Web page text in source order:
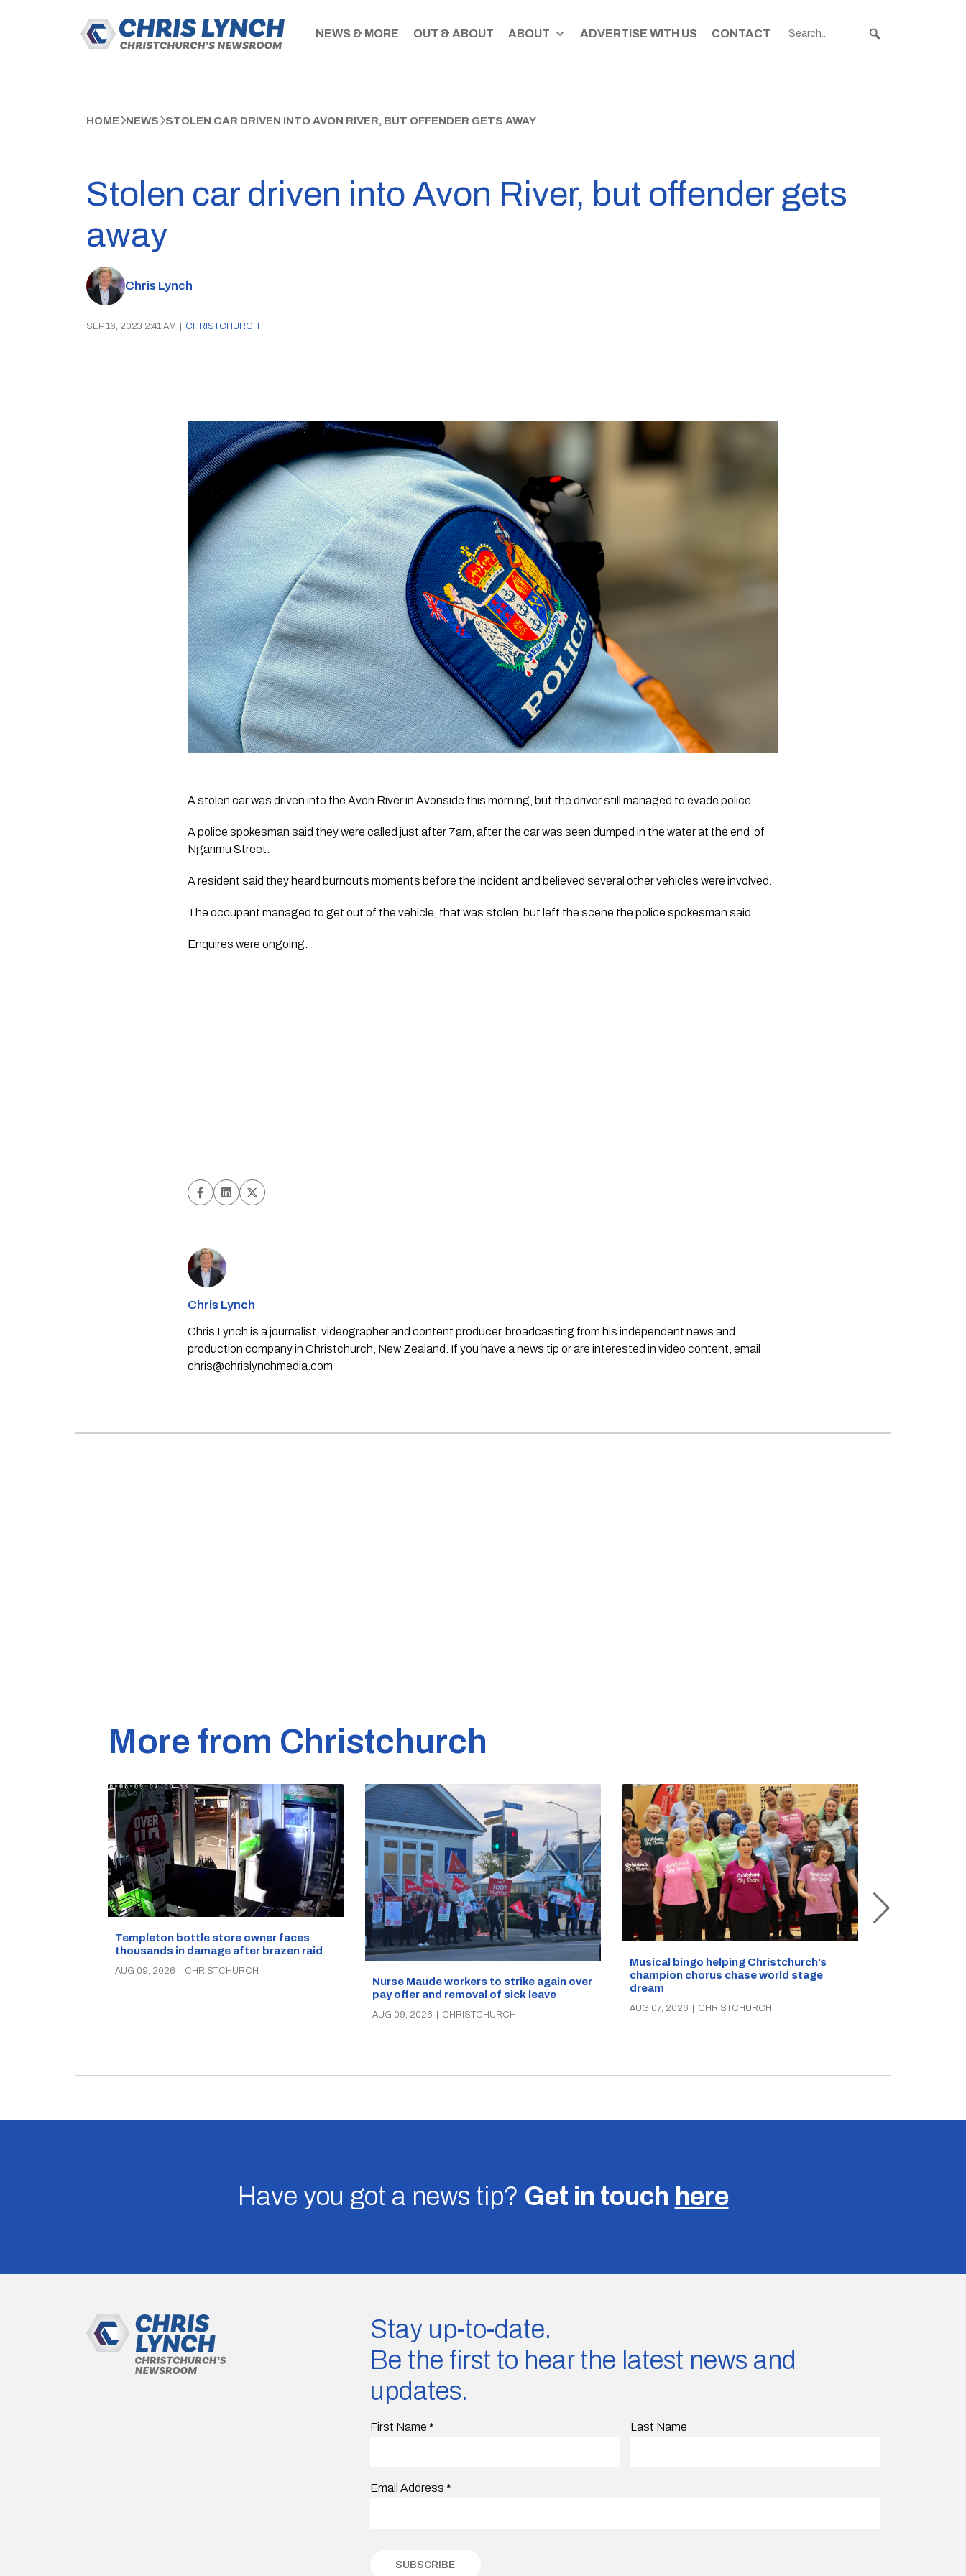
NEWS & MORE OUT & ABOUT ABOUT ADVERTISE WITH US CONTACT
HOME NEWS STOLEN CAR DRIVEN INTO AVON RIVER, BUT OFFENDER GETS AWAY
Stolen car driven into Avon River, but offender gets
away
Chris Lynch
SEP 16, 2023 2:41 AM CHRISTCHURCH
A stolen car was driven into the Avon River in Avonside this morning, but the driver still managed to evade police.
A police spokesman said they were called just after 7am, after the car was seen dumped in the water at the end  of
Ngarimu Street.
A resident said they heard burnouts moments before the incident and believed several other vehicles were involved.
The occupant managed to get out of the vehicle, that was stolen, but left the scene the police spokesman said.
Enquires were ongoing.
Chris Lynch
Chris Lynch is a journalist, videographer and content producer, broadcasting from his independent news and
production company in Christchurch, New Zealand. If you have a news tip or are interested in video content, email
chris@chrislynchmedia.com
More from Christchurch
Templeton bottle store owner faces
thousands in damage after brazen raid
AUG 09, 2026 | CHRISTCHURCH
Nurse Maude workers to strike again over
pay offer and removal of sick leave
AUG 09, 2026 CHRISTCHURCH
Musical bingo helping Christchurch’s
champion chorus chase world stage
dream
AUG 07, 2026 | CHRISTCHURCH
Have you got a news tip? Get in touch here
Stay up-to-date.
Be the first to hear the latest news and
updates.
First Name * Last Name
Email Address *